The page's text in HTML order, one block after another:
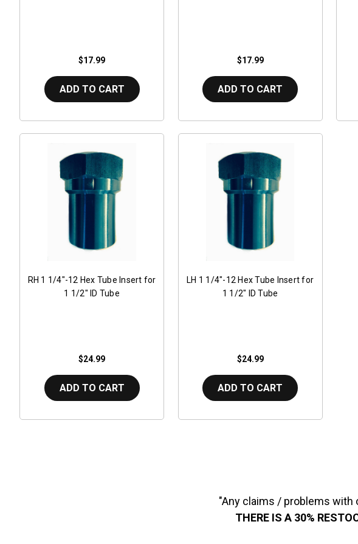
$17.99
ADD TO CART
$17.99
ADD TO CART
RH 1 1/4"-12 Hex Tube Insert for
1 1/2" ID Tube
$24.99
ADD TO CART
LH 1 1/4"-12 Hex Tube Insert for
1 1/2" ID Tube
$24.99
ADD TO CART
"Any claims / problems
THERE IS A 30%